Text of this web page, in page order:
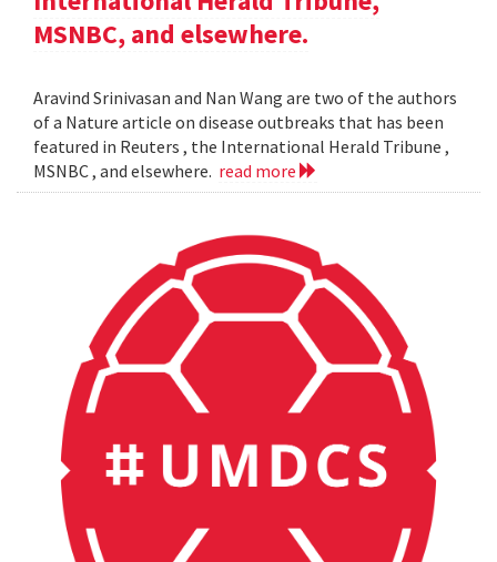
MSNBC, and elsewhere.
Aravind Srinivasan and Nan Wang are two of the authors
of a Nature article on disease outbreaks that has been
featured in Reuters , the International Herald Tribune ,
MSNBC , and elsewhere. read more